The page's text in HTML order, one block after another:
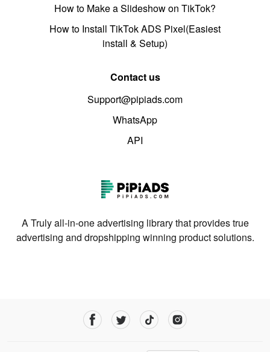
How to Make a Slideshow on TikTok?
How to Install TikTok ADS Pixel(Easiest
install & Setup)
Contact us
Support@pipiads.com
WhatsApp
API
A Truly all-in-one advertising library that provides true
advertising and dropshipping winning product solutions.